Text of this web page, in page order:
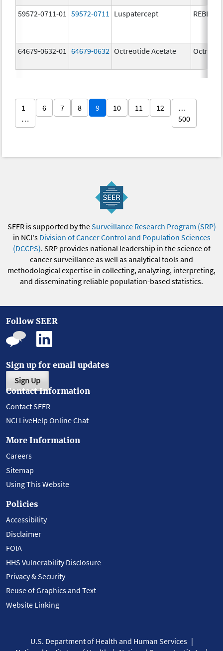
59572-0711-01 59572-0711 Luspatercept
64679-0632-01 64679-0632 Octreotide Acetate
1
…
6 7 8 9 10 11 12
…
500
SEER is supported by theSurveillance Research Program (SRP)
in NCI's Division of Cancer Control and Population Sciences
(DCCPS). SRP provides national leadership in the science of
cancer surveillance as well as analytical tools and
methodological expertise in collecting, analyzing, interpreting,
and disseminating reliable population-based statistics.
Follow SEER
Sign up for email updates
Sign Up
Contact Information
Contact SEER
NCI LiveHelp Online Chat
More Information
Careers
Sitemap
Using This Website
Policies
Accessibility
Disclaimer
FOIA
HHS Vulnerability Disclosure
Privacy & Security
Reuse of Graphics and Text
Website Linking
U.S. Department of Health and Human Services